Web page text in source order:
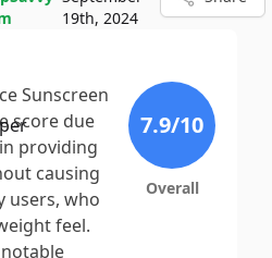
19th, 2024
Sunscreen
score due
providing
causing
users, who
feel.
7.9/10
Overall